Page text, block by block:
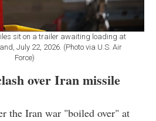
sit on a trailer awaiting loading at
July 22, 2026. (Photo via U.S. Air
Force)
over Iran missile
the Iran war "boiled over" at